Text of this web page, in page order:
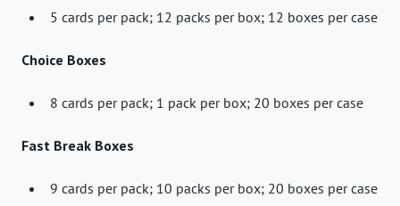
5 cards per pack; 12 packs per box; 12 boxes per case
Choice Boxes
8 cards per pack; 1 pack per box; 20 boxes per case
Fast Break Boxes
9 cards per pack; 10 packs per box; 20 boxes per case